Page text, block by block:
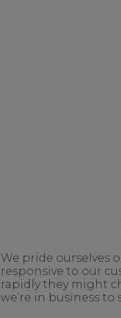
We pride ourselves
responsive to our
rapidly they might
we’re in business to